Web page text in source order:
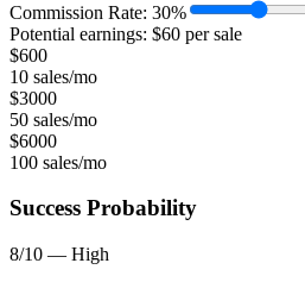
Commission Rate: 30%
Potential earnings: $60 per sale
$600
10 sales/mo
$3000
50 sales/mo
$6000
100 sales/mo
Success Probability
8/10 — High